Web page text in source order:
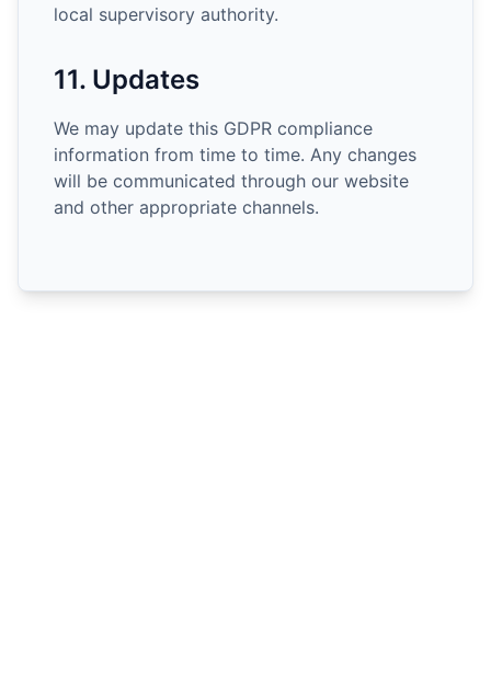
local supervisory authority.
11. Updates
We may update this GDPR compliance
information from time to time. Any changes
will be communicated through our website
and other appropriate channels.